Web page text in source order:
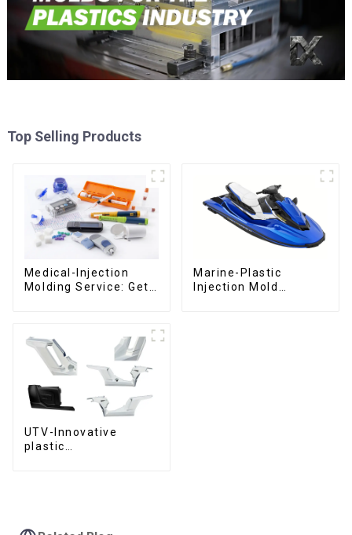
Top Selling Products
Medical-Injection
Molding Service: Get
Marine-Plastic
Injection Mold
UTV-Innovative
plastic